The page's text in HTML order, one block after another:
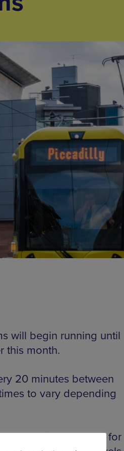
will begin running until
this month.
20 minutes between
to vary depending
to growing demand for